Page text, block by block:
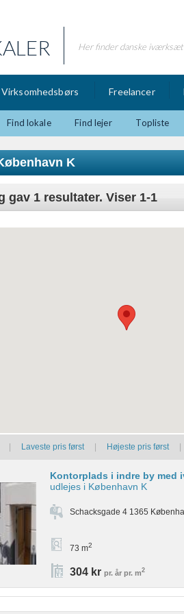
Her finder danske
Virksomhedsbørs Freelancer
Find lokale Find lejer Topliste
K
gav 1 resultater. Viser 1-1
Laveste pris først Højeste pris først
Kontorplads i indre by
udlejes i København K
Schacksgade 4 1365
73 m2
304 kr pr. år pr. m2